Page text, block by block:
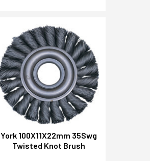
York 100X11X22mm 35Swg
Twisted Knot Brush